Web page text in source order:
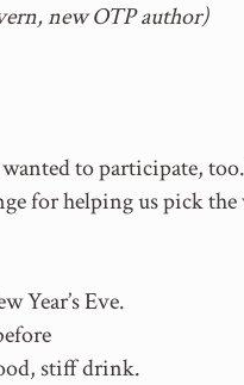
new OTP author)
to participate,
for helping us pick
Year’s Eve.
stiff drink.